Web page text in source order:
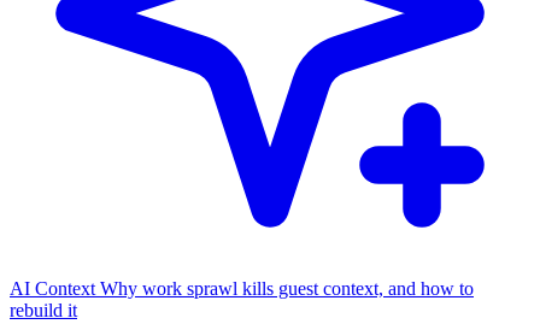
AI Context Why work sprawl kills guest context, and how to
rebuild it